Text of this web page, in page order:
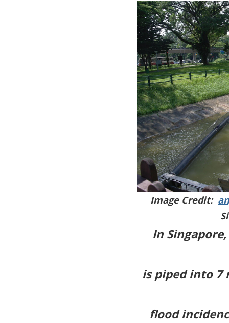
Image Credit:
In
is piped into 7
flood